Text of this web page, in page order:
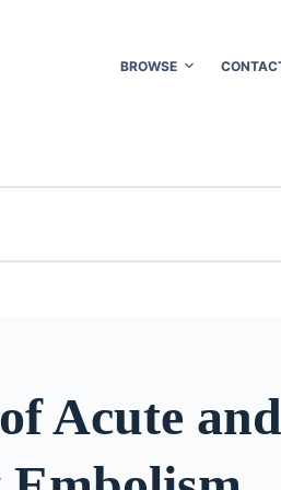
BROWSE
Acute and